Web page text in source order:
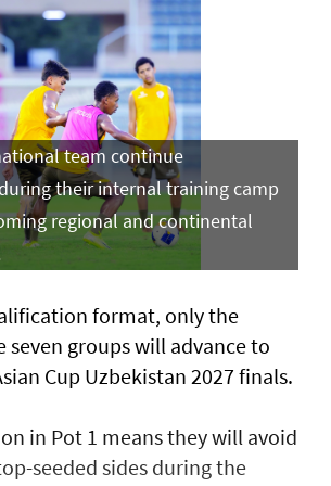
team continue
their internal training camp
regional and continental
format, only the
seven groups will advance to
Cup Uzbekistan 2027 finals.
in Pot 1 means they will avoid
seeded sides during the